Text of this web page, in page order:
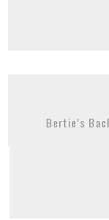
Bertie’s